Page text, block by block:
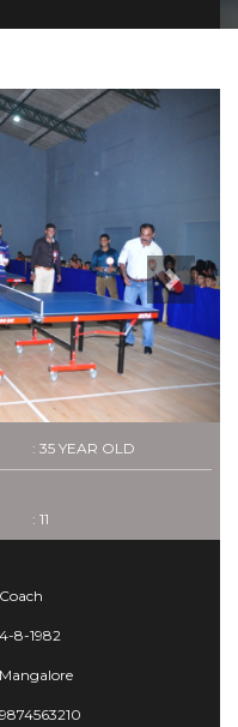
: 35 YEAR OLD
: 11
Coach
4-8-1982
Mangalore
9874563210